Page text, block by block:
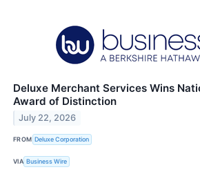
Deluxe Merchant Services Wins
Award of Distinction
July 22, 2026
FROM Deluxe Corporation
VIA Business Wire